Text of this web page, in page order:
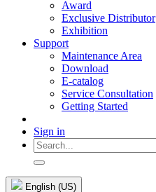
Award
Exclusive Distributor
Exhibition
Support
Maintenance Area
Download
E-catalog
Service Consultation
Getting Started
Sign in
English (US)